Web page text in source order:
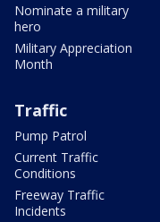
Nominate a military
hero
Military Appreciation
Month
Traffic
Pump Patrol
Current Traffic
Conditions
Freeway Traffic
Incidents